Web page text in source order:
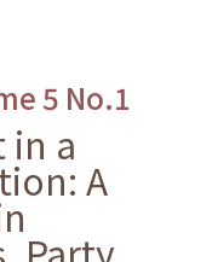
5 No.1
in a
A